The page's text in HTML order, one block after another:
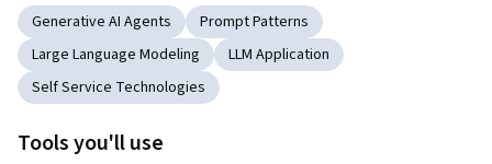
Generative AI Agents
Prompt Patterns
Large Language Modeling
LLM Application
Self Service Technologies
Tools you'll use